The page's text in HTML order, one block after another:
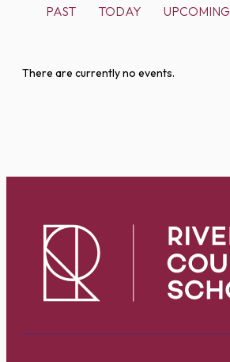
PAST TODAY UPCOMING
There are currently no events.